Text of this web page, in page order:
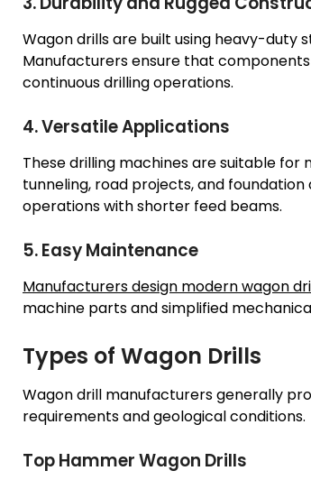
Wagon drills are built using heavy-duty
Manufacturers ensure that
continuous drilling operations.
4. Versatile Applications
These drilling machines are suitable for
tunneling, road projects, and
operations with shorter feed beams.
5. Easy Maintenance
Manufacturers design modern wagon
machine parts and simplified
Types of Wagon Drills
Wagon drill manufacturers generally
requirements and geological conditions.
Top Hammer Wagon Drills